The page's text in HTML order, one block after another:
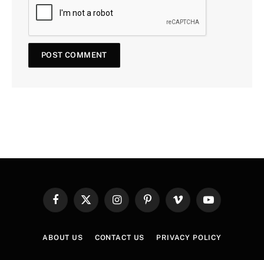
FacebookX
InstagramPinterestVimeo YouTube
ABOUT US CONTACT US PRIVACY POLICY